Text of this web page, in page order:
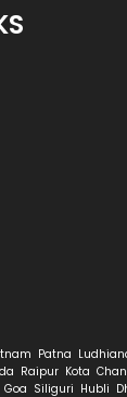
Patna
Raipur Kota
Goa Siliguri Hubli